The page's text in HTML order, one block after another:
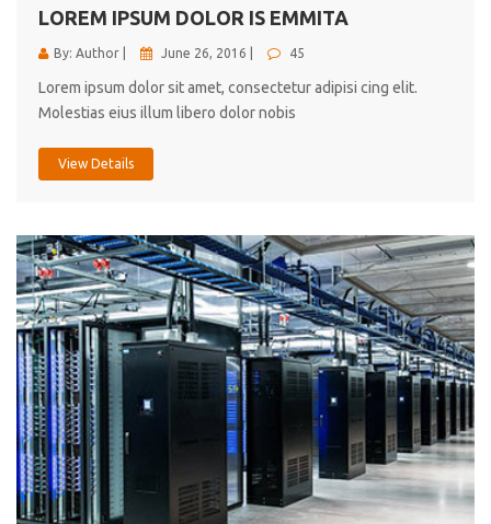
LOREM IPSUM DOLOR IS EMMITA
By: Author | June 26, 2016 | 45
Lorem ipsum dolor sit amet, consectetur adipisi cing elit.
Molestias eius illum libero dolor nobis
View Details